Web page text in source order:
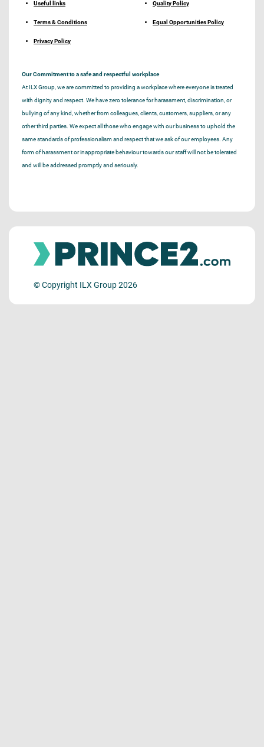
Useful links
Terms & Conditions
Privacy Policy
Quality Policy
Equal Opportunities Policy
Our Commitment to a safe and respectful workplace
At ILX Group, we are committed to providing a workplace where everyone is treated
with dignity and respect. We have zero tolerance for harassment, discrimination, or
bullying of any kind, whether from colleagues, clients, customers, suppliers, or any
other third parties. We expect all those who engage with our business to uphold the
same standards of professionalism and respect that we ask of our employees. Any
form of harassment or inappropriate behaviour towards our staff will not be tolerated
and will be addressed promptly and seriously.
© Copyright ILX Group 2026